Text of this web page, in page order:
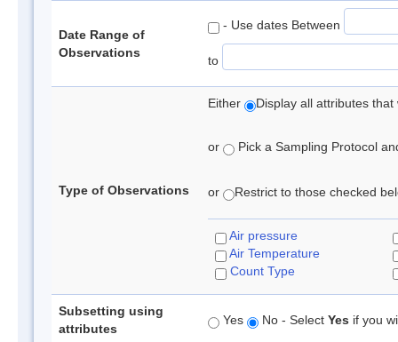
Date Range of
Observations
- Use dates Between
to
Type of Observations
Either Display all attributes
or Pick a Sampling Protocol
or Restrict to those checked
Air pressure
Air Temperature
Count Type
Subsetting using
attributes
Yes No - Select Yes if you